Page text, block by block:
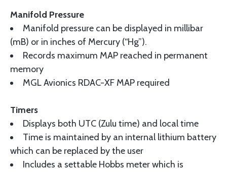
Manifold Pressure
Manifold pressure can be displayed in millibar
(mB) or in inches of Mercury (“Hg”).
Records maximum MAP reached in permanent
memory
MGL Avionics RDAC-XF MAP required
Timers
Displays both UTC (Zulu time) and local time
Time is maintained by an internal lithium battery
which can be replaced by the user
Includes a settable Hobbs meter which is